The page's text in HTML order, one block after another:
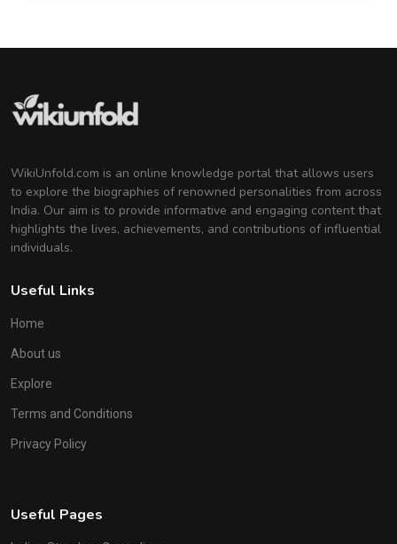
WikiUnfold.com is an online knowledge portal that allows users
to explore the biographies of renowned personalities from across
India. Our aim is to provide informative and engaging content that
highlights the lives, achievements, and contributions of influential
individuals.
Useful Links
Home
About us
Explore
Terms and Conditions
Privacy Policy
Useful Pages